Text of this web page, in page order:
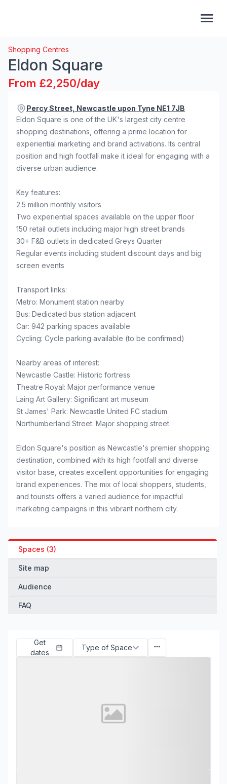
Shopping Centres
Eldon Square
From £2,250/day
Percy Street, Newcastle upon Tyne NE1 7JB
Eldon Square is one of the UK's largest city centre
shopping destinations, offering a prime location for
experiential marketing and brand activations. Its central
position and high footfall make it ideal for engaging with a
diverse urban audience.
Key features:
2.5 million monthly visitors
Two experiential spaces available on the upper floor
150 retail outlets including major high street brands
30+ F&B outlets in dedicated Greys Quarter
Regular events including student discount days and big
screen events
Transport links:
Metro: Monument station nearby
Bus: Dedicated bus station adjacent
Car: 942 parking spaces available
Cycling: Cycle parking available (to be confirmed)
Nearby areas of interest:
Newcastle Castle: Historic fortress
Theatre Royal: Major performance venue
Laing Art Gallery: Significant art museum
St James' Park: Newcastle United FC stadium
Northumberland Street: Major shopping street
Eldon Square's position as Newcastle's premier shopping
destination, combined with its high footfall and diverse
visitor base, creates excellent opportunities for engaging
brand experiences. The mix of local shoppers, students,
and tourists offers a varied audience for impactful
marketing campaigns in this vibrant northern city.
Spaces (3)
Site map
Audience
FAQ
Get
dates
Type of Space